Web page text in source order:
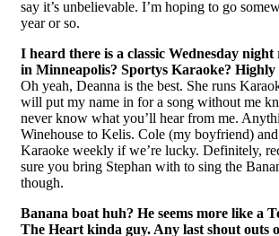
say it’s unbelievable. I’m hoping to go
year or so.
I heard there is a classic Wednesday
in Minneapolis? Sportys Karaoke? Highly
Oh yeah, Deanna is the best. She runs
will put my name in for a song without me
never know what you’ll hear from me.
Winehouse to Kelis. Cole (my boyfriend)
Karaoke weekly if we’re lucky. Definitely,
sure you bring Stephan with to sing the
though.
Banana boat huh? He seems more like a
The Heart kinda guy. Any last shout outs